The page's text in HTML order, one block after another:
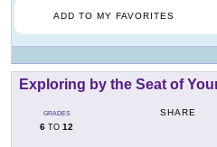
ADD TO MY FAVORITES
Exploring by the Seat of
GRADES
6 TO 12
SHARE